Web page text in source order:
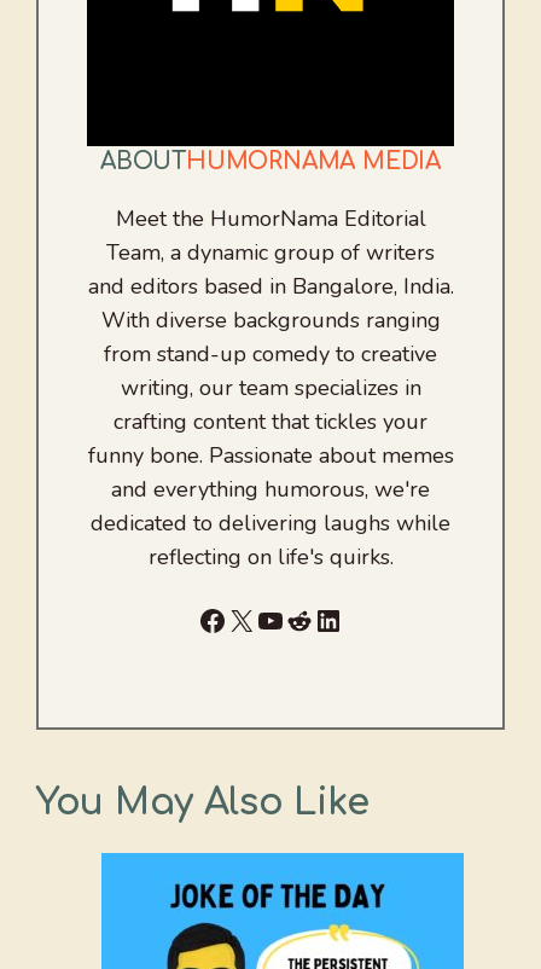
ABOUT HUMORNAMA MEDIA
Meet the HumorNama Editorial
Team, a dynamic group of writers
and editors based in Bangalore, India.
With diverse backgrounds ranging
from stand-up comedy to creative
writing, our team specializes in
crafting content that tickles your
funny bone. Passionate about memes
and everything humorous, we're
dedicated to delivering laughs while
reflecting on life's quirks.
Facebook
X YouTube
RedditLinkedIn
You May Also Like